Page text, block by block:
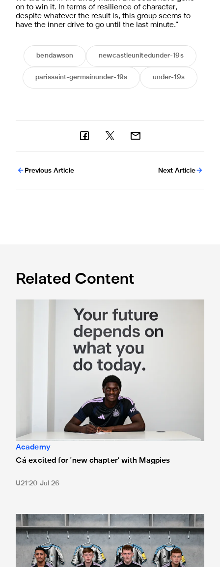
on to win it. In terms of resilience of character,
despite whatever the result is, this group seems to
have the inner drive to go until the last minute."
bendawson newcastleunitedunder-19s
parissaint-germainunder-19s under-19s
Previous Article Next Article
Related Content
Academy
Cá excited for 'new chapter' with Magpies
U21 20 Jul 26
Magpies quartet sign first professional contracts